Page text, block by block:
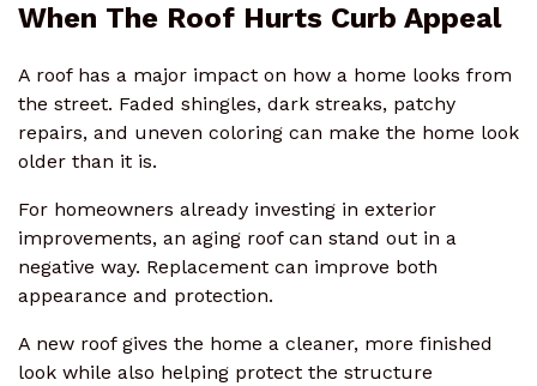
When The Roof Hurts Curb Appeal
A roof has a major impact on how a home looks from
the street. Faded shingles, dark streaks, patchy
repairs, and uneven coloring can make the home look
older than it is.
For homeowners already investing in exterior
improvements, an aging roof can stand out in a
negative way. Replacement can improve both
appearance and protection.
A new roof gives the home a cleaner, more finished
look while also helping protect the structure